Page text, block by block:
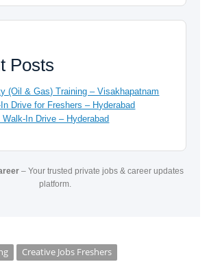
Posts
(Oil & Gas) Training – Visakhapatnam
Drive for Freshers – Hyderabad
Walk-In Drive – Hyderabad
– Your trusted private jobs & career updates
platform.
Creative Jobs Freshers